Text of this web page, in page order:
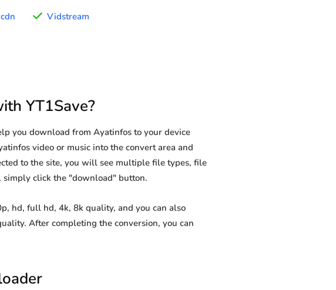
Vidstream
YT1Save?
you download from Ayatinfos to your device
video or music into the convert area and
to the site, you will see multiple file types, file
simply click the "download" button.
hd, full hd, 4k, 8k quality, and you can also
After completing the conversion, you can